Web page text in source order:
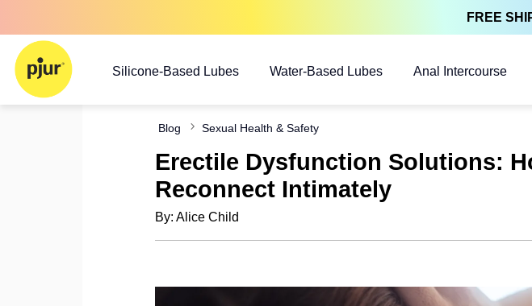
FREE
Silicone-Based Lubes Water-Based Lubes Anal Intercourse
Blog Sexual Health & Safety
Erectile Dysfunction Solutions:
Reconnect Intimately
By: Alice Child